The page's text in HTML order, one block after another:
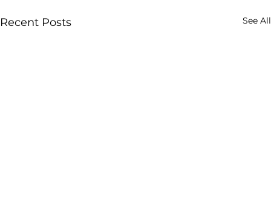
Recent Posts See All